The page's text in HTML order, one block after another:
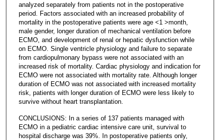
analyzed separately from patients not in the postoperative
period. Factors associated with an increased probability of
mortality in the postoperative patients were age <1 >month,
male gender, longer duration of mechanical ventilation before
ECMO, and development of renal or hepatic dysfunction while
on ECMO. Single ventricle physiology and failure to separate
from cardiopulmonary bypass were not associated with an
increased risk of mortality. Cardiac physiology and indication for
ECMO were not associated with mortality rate. Although longer
duration of ECMO was not associated with increased mortality
risk, patients with longer duration of ECMO were less likely to
survive without heart transplantation.
CONCLUSIONS: In a series of 137 patients managed with
ECMO in a pediatric cardiac intensive care unit, survival to
hospital discharge was 39%. In postoperative patients only,